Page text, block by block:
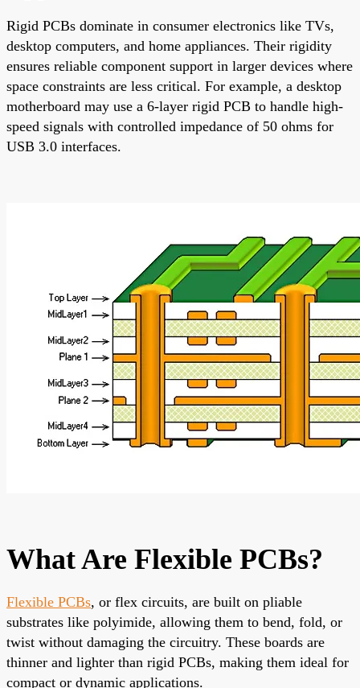
Rigid PCBs dominate in consumer electronics like TVs,
desktop computers, and home appliances. Their rigidity
ensures reliable component support in larger devices where
space constraints are less critical. For example, a desktop
motherboard may use a 6-layer rigid PCB to handle high-
speed signals with controlled impedance of 50 ohms for
USB 3.0 interfaces.
What Are Flexible PCBs?
Flexible PCBs, or flex circuits, are built on pliable
substrates like polyimide, allowing them to bend, fold, or
twist without damaging the circuitry. These boards are
thinner and lighter than rigid PCBs, making them ideal for
compact or dynamic applications.